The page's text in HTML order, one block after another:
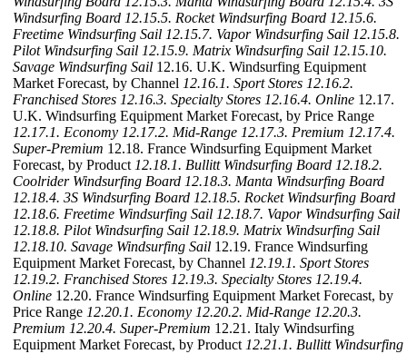
Windsurfing Board 12.15.5. Rocket Windsurfing Board 12.15.6.
Freetime Windsurfing Sail 12.15.7. Vapor Windsurfing Sail 12.15.8.
Pilot Windsurfing Sail 12.15.9. Matrix Windsurfing Sail 12.15.10.
Savage Windsurfing Sail 12.16. U.K. Windsurfing Equipment
Market Forecast, by Channel 12.16.1. Sport Stores 12.16.2.
Franchised Stores 12.16.3. Specialty Stores 12.16.4. Online 12.17.
U.K. Windsurfing Equipment Market Forecast, by Price Range
12.17.1. Economy 12.17.2. Mid-Range 12.17.3. Premium 12.17.4.
Super-Premium 12.18. France Windsurfing Equipment Market
Forecast, by Product 12.18.1. Bullitt Windsurfing Board 12.18.2.
Coolrider Windsurfing Board 12.18.3. Manta Windsurfing Board
12.18.4. 3S Windsurfing Board 12.18.5. Rocket Windsurfing Board
12.18.6. Freetime Windsurfing Sail 12.18.7. Vapor Windsurfing Sail
12.18.8. Pilot Windsurfing Sail 12.18.9. Matrix Windsurfing Sail
12.18.10. Savage Windsurfing Sail 12.19. France Windsurfing
Equipment Market Forecast, by Channel 12.19.1. Sport Stores
12.19.2. Franchised Stores 12.19.3. Specialty Stores 12.19.4.
Online 12.20. France Windsurfing Equipment Market Forecast, by
Price Range 12.20.1. Economy 12.20.2. Mid-Range 12.20.3.
Premium 12.20.4. Super-Premium 12.21. Italy Windsurfing
Equipment Market Forecast, by Product 12.21.1. Bullitt Windsurfing